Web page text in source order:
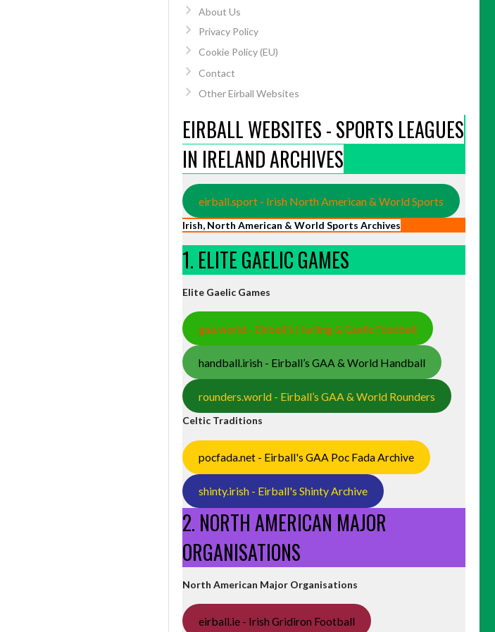
About Us
Privacy Policy
Cookie Policy (EU)
Contact
Other Eirball Websites
EIRBALL WEBSITES - SPORTS LEAGUES
IN IRELAND ARCHIVES
eirball.sport - Irish North American & World Sports
Irish, North American & World Sports Archives
1. ELITE GAELIC GAMES
Elite Gaelic Games
gaa.world - Eirball’s Hurling & Gaelic Football
handball.irish - Eirball’s GAA & World Handball
rounders.world - Eirball’s GAA & World Rounders
Celtic Traditions
pocfada.net - Eirball's GAA Poc Fada Archive
shinty.irish - Eirball's Shinty Archive
2. NORTH AMERICAN MAJOR
ORGANISATIONS
North American Major Organisations
eirball.ie - Irish Gridiron Football